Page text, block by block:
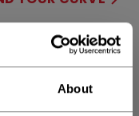
About
not.available
P28+